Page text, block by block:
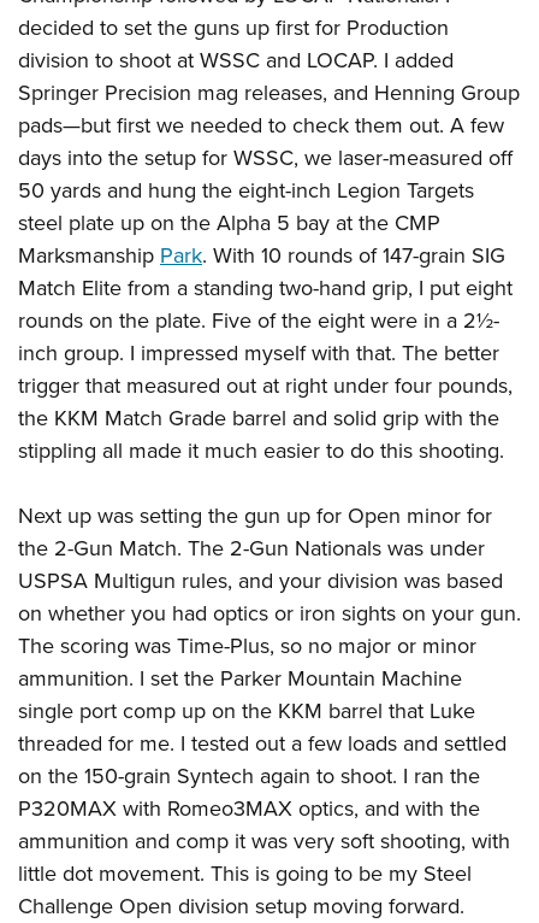
decided to set the guns up first for Production
division to shoot at WSSC and LOCAP. I added
Springer Precision mag releases, and Henning Group
pads—but first we needed to check them out. A few
days into the setup for WSSC, we laser-measured off
50 yards and hung the eight-inch Legion Targets
steel plate up on the Alpha 5 bay at the CMP
Marksmanship Park. With 10 rounds of 147-grain SIG
Match Elite from a standing two-hand grip, I put eight
rounds on the plate. Five of the eight were in a 2½-
inch group. I impressed myself with that. The better
trigger that measured out at right under four pounds,
the KKM Match Grade barrel and solid grip with the
stippling all made it much easier to do this shooting.
Next up was setting the gun up for Open minor for
the 2-Gun Match. The 2-Gun Nationals was under
USPSA Multigun rules, and your division was based
on whether you had optics or iron sights on your gun.
The scoring was Time-Plus, so no major or minor
ammunition. I set the Parker Mountain Machine
single port comp up on the KKM barrel that Luke
threaded for me. I tested out a few loads and settled
on the 150-grain Syntech again to shoot. I ran the
P320MAX with Romeo3MAX optics, and with the
ammunition and comp it was very soft shooting, with
little dot movement. This is going to be my Steel
Challenge Open division setup moving forward.